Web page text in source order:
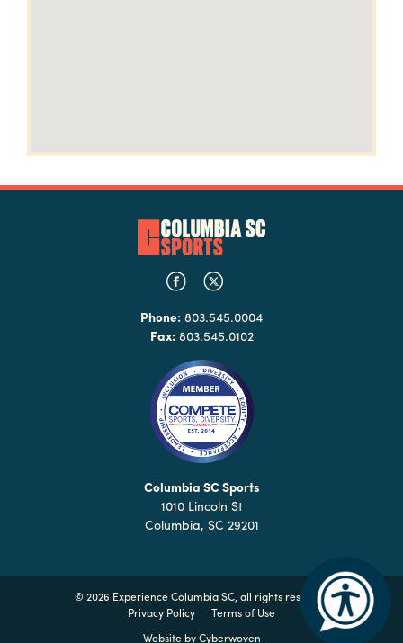
Phone: 803.545.0004
Fax:803.545.0102
Columbia SC Sports
1010 Lincoln St
Columbia, SC 29201
© 2026 Experience Columbia SC, all rights reserved
Privacy Policy
Terms of Use
Website byCyberwoven